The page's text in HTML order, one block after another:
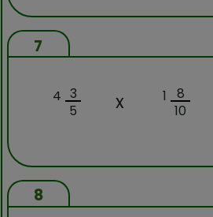
7
4 3
5
x 1
8
10
8